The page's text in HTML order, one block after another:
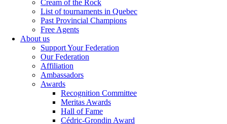
Cream of the Rock
List of tournaments in Quebec
Past Provincial Champions
Free Agents
About us
Support Your Federation
Our Federation
Affiliation
Ambassadors
Awards
Recognition Committee
Meritas Awards
Hall of Fame
Cédric-Grondin Award